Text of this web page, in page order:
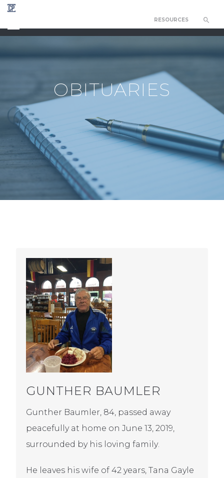
RESOURCES
OBITUARIES
GUNTHER BAUMLER
Gunther Baumler, 84, passed away
peacefully at home on June 13, 2019,
surrounded by his loving family.
He leaves his wife of 42 years, Tana Gayle